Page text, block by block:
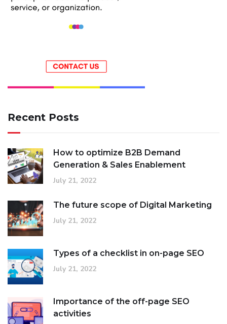
Recent Posts
How to optimize B2B Demand
Generation & Sales Enablement
July 21, 2022
The future scope of Digital Marketing
July 21, 2022
Types of a checklist in on-page SEO
July 21, 2022
Importance of the off-page SEO
activities